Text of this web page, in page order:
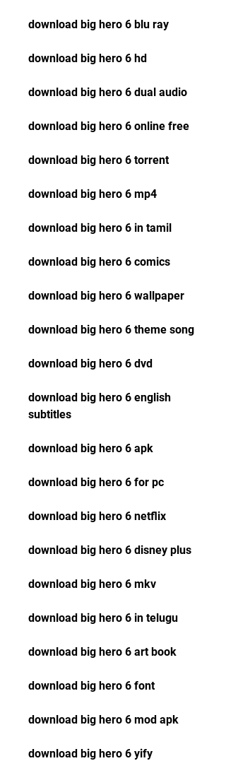
download big hero 6 blu ray
download big hero 6 hd
download big hero 6 dual audio
download big hero 6 online free
download big hero 6 torrent
download big hero 6 mp4
download big hero 6 in tamil
download big hero 6 comics
download big hero 6 wallpaper
download big hero 6 theme song
download big hero 6 dvd
download big hero 6 english
subtitles
download big hero 6 apk
download big hero 6 for pc
download big hero 6 netflix
download big hero 6 disney plus
download big hero 6 mkv
download big hero 6 in telugu
download big hero 6 art book
download big hero 6 font
download big hero 6 mod apk
download big hero 6 yify